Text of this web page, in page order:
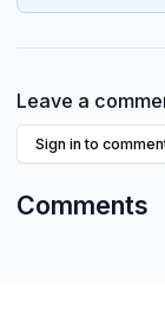
Leave a
Sign in to
Comments